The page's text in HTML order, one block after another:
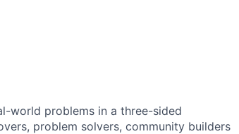
world problems in a three-sided
problem solvers, community builders